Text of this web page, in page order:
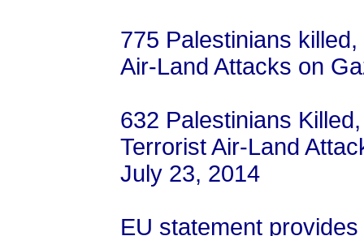
775 Palestinians
Air-Land Attacks on
632 Palestinians
Terrorist Air-Land
July 23, 2014
EU statement